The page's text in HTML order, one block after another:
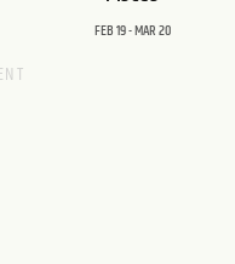
FEB 19 - MAR 20